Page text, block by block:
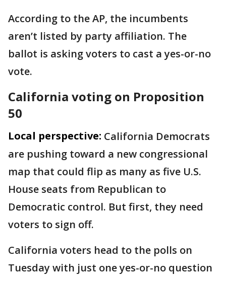
According to the AP, the incumbents
aren’t listed by party affiliation. The
ballot is asking voters to cast a yes-or-no
vote.
California voting on Proposition
50
Local perspective: California Democrats
are pushing toward a new congressional
map that could flip as many as five U.S.
House seats from Republican to
Democratic control. But first, they need
voters to sign off.
California voters head to the polls on
Tuesday with just one yes-or-no question